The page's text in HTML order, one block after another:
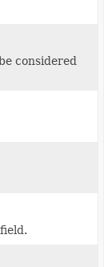
considered